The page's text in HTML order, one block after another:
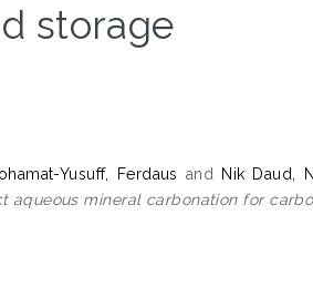
storage
Yusuff, Ferdaus and Nik Daud,
mineral carbonation for